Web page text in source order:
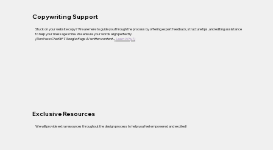
Copywriting Support
Stuck on your website copy? We are here to guide you through the process by offering expert feedback, structure tips, and editing assistance
to help your message shine. We ensure your words align perfectly.
(Don't use ChatGPT. Google flags AI written content...
Learn Why?)
Exclusive Resources
We will provide extra resources throughout the design process to help you feel empowered and excited!